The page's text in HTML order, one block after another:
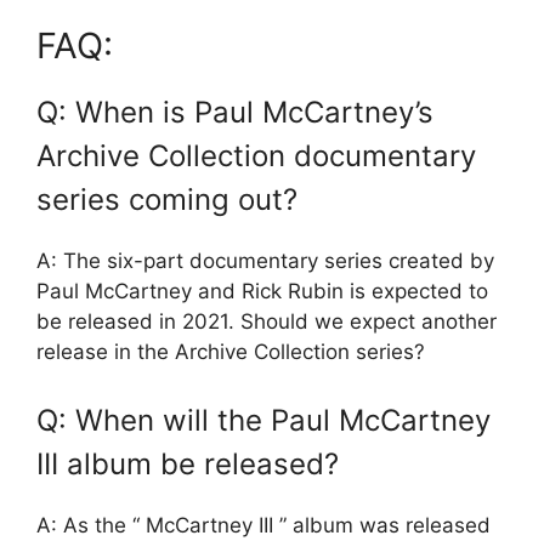
FAQ:
Q: When is Paul McCartney’s
Archive Collection documentary
series coming out?
A: The six-part documentary series created by
Paul McCartney and Rick Rubin is expected to
be released in 2021. Should we expect another
release in the Archive Collection series?
Q: When will the Paul McCartney
III album be released?
A: As the “ McCartney III ” album was released